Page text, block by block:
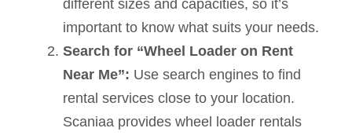
different sizes and capacities, so it’s
important to know what suits your needs.
Search for “Wheel Loader on Rent
Near Me”: Use search engines to find
rental services close to your location.
Scaniaa provides wheel loader rentals